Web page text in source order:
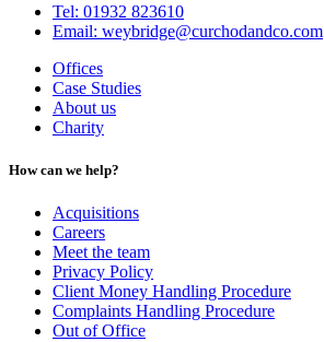
Tel: 01932 823610
Email: weybridge@curchodandco.com
Offices
Case Studies
About us
Charity
How can we help?
Acquisitions
Careers
Meet the team
Privacy Policy
Client Money Handling Procedure
Complaints Handling Procedure
Out of Office